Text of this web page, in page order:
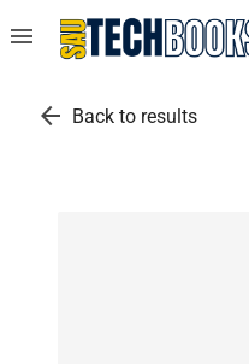
menu
arrow_back Back to results